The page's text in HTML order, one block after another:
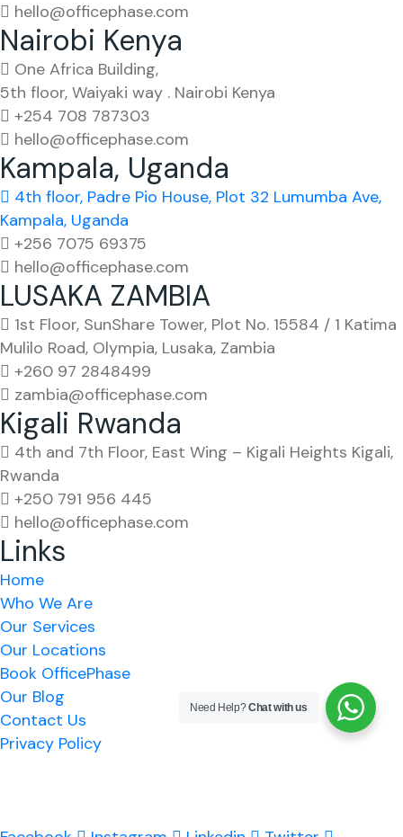
hello@officephase.com
Nairobi Kenya
One Africa Building,
5th floor, Waiyaki way . Nairobi Kenya
+254 708 787303
hello@officephase.com
Kampala, Uganda
4th floor, Padre Pio House, Plot 32 Lumumba Ave,
Kampala, Uganda
+256 7075 69375
hello@officephase.com
LUSAKA ZAMBIA
1st Floor, SunShare Tower, Plot No. 15584 / 1 Katima
Mulilo Road, Olympia, Lusaka, Zambia
+260 97 2848499
zambia@officephase.com
Kigali Rwanda
4th and 7th Floor, East Wing – Kigali Heights Kigali,
Rwanda
+250 791 956 445
hello@officephase.com
Links
Home
Who We Are
Our Services
Our Locations
Book OfficePhase
Our Blog
Contact Us
Privacy Policy
Need Help?Chat with us